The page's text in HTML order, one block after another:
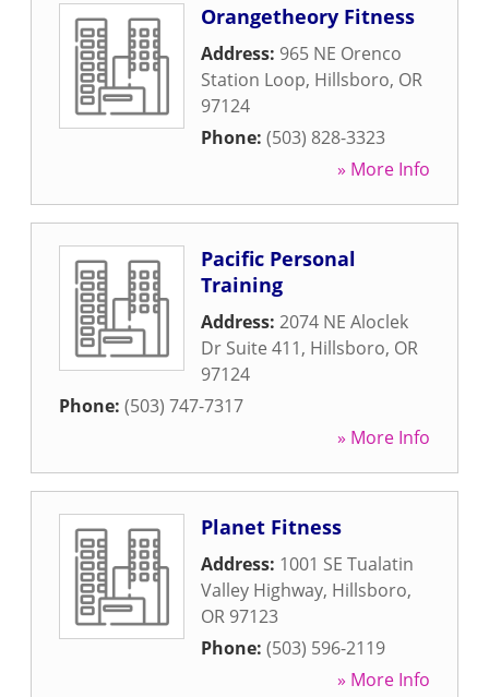
Orangetheory Fitness
Address: 965 NE Orenco
Station Loop, Hillsboro, OR
97124
Phone: (503) 828-3323
» More Info
Pacific Personal
Training
Address: 2074 NE Aloclek
Dr Suite 411, Hillsboro, OR
97124
Phone: (503) 747-7317
» More Info
Planet Fitness
Address: 1001 SE Tualatin
Valley Highway, Hillsboro,
OR 97123
Phone: (503) 596-2119
» More Info